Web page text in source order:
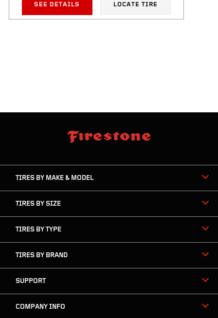
SEE DETAILS LOCATE TIRE
TIRES BY MAKE & MODEL
TIRES BY SIZE
TIRES BY TYPE
TIRES BY BRAND
SUPPORT
COMPANY INFO